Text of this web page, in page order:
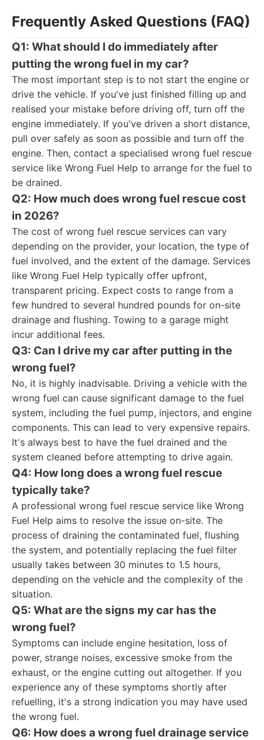
Frequently Asked Questions (FAQ)
Q1: What should I do immediately after
putting the wrong fuel in my car?
The most important step is to not start the engine or
drive the vehicle. If you've just finished filling up and
realised your mistake before driving off, turn off the
engine immediately. If you've driven a short distance,
pull over safely as soon as possible and turn off the
engine. Then, contact a specialised wrong fuel rescue
service like Wrong Fuel Help to arrange for the fuel to
be drained.
Q2: How much does wrong fuel rescue cost
in 2026?
The cost of wrong fuel rescue services can vary
depending on the provider, your location, the type of
fuel involved, and the extent of the damage. Services
like Wrong Fuel Help typically offer upfront,
transparent pricing. Expect costs to range from a
few hundred to several hundred pounds for on-site
drainage and flushing. Towing to a garage might
incur additional fees.
Q3: Can I drive my car after putting in the
wrong fuel?
No, it is highly inadvisable. Driving a vehicle with the
wrong fuel can cause significant damage to the fuel
system, including the fuel pump, injectors, and engine
components. This can lead to very expensive repairs.
It's always best to have the fuel drained and the
system cleaned before attempting to drive again.
Q4: How long does a wrong fuel rescue
typically take?
A professional wrong fuel rescue service like Wrong
Fuel Help aims to resolve the issue on-site. The
process of draining the contaminated fuel, flushing
the system, and potentially replacing the fuel filter
usually takes between 30 minutes to 1.5 hours,
depending on the vehicle and the complexity of the
situation.
Q5: What are the signs my car has the
wrong fuel?
Symptoms can include engine hesitation, loss of
power, strange noises, excessive smoke from the
exhaust, or the engine cutting out altogether. If you
experience any of these symptoms shortly after
refuelling, it's a strong indication you may have used
the wrong fuel.
Q6: How does a wrong fuel drainage service